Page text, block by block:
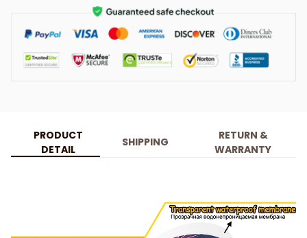
PRODUCT
DETAIL
SHIPPING
RETURN &
WARRANTY